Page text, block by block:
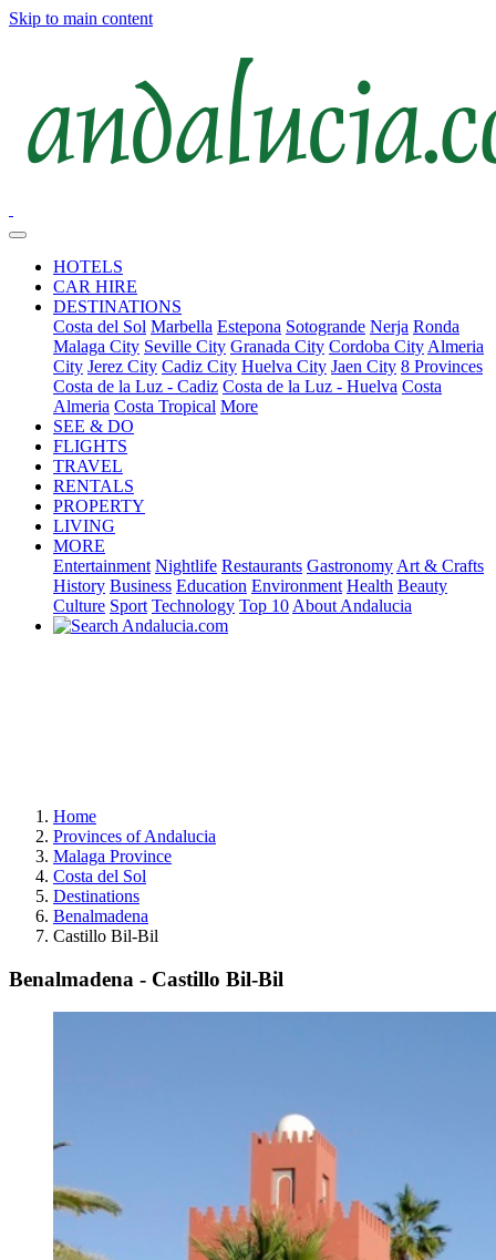
Skip to main content
HOTELS
CAR HIRE
DESTINATIONS
Costa del Sol Marbella Estepona Sotogrande Nerja Ronda
Malaga City Seville City Granada City Cordoba City Almeria
City Jerez City Cadiz City Huelva City Jaen City 8 Provinces
Costa de la Luz - Cadiz Costa de la Luz - Huelva Costa
Almeria Costa Tropical More
SEE & DO
FLIGHTS
TRAVEL
RENTALS
PROPERTY
LIVING
MORE
Entertainment Nightlife Restaurants Gastronomy Art & Crafts
History Business Education Environment Health Beauty
Culture Sport Technology Top 10 About Andalucia
Home
Provinces of Andalucia
Malaga Province
Costa del Sol
Destinations
Benalmadena
Castillo Bil-Bil
Benalmadena - Castillo Bil-Bil